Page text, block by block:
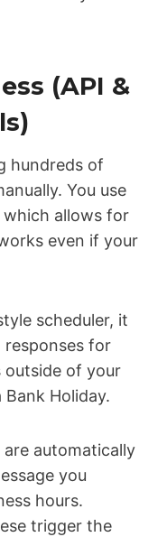
(API &
hundreds of
You use
which allows for
even if your
scheduler, it
responses for
outside of your
Holiday.
are automatically
you
hours.
trigger the